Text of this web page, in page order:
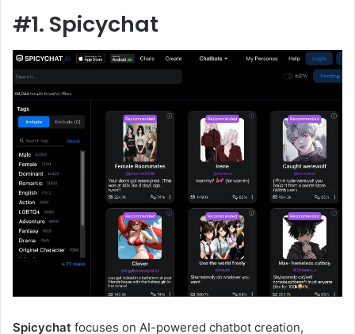
#1. Spicychat
Spicychat focuses on AI-powered chatbot creation,